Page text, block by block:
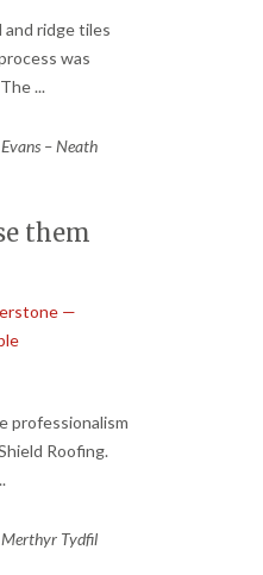
and ridge tiles
was
...
– Neath
them
—
professionalism
Roofing.
Merthyr Tydfil